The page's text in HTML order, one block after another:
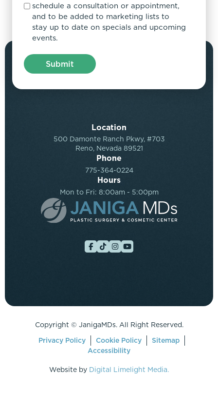
schedule a consultation or appointment,
and to be added to marketing lists to
stay up to date on specials and upcoming
events.
Location
500 Damonte Ranch Pkwy, #703
Reno, Nevada 89521
Phone
775-364-0224
Hours
Mon to Fri: 8:00am - 5:00pm
Copyright © JanigaMDs. All Right Reserved.
Privacy Policy
Cookie Policy
Sitemap
Accessibility
Website by Digital Limelight Media.